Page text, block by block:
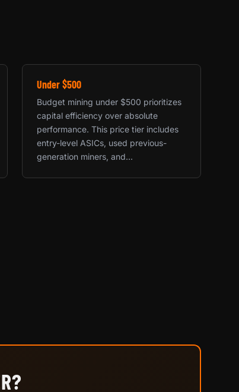
Under $500
Budget mining under $500 prioritizes
capital efficiency over absolute
performance. This price tier includes
entry-level ASICs, used previous-
generation miners, and...